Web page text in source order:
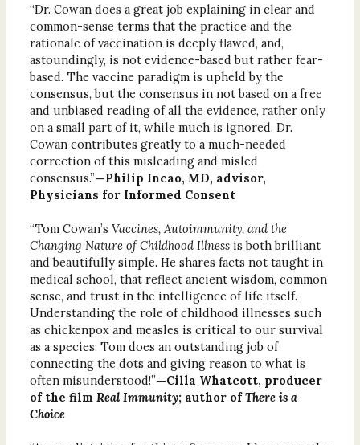
“Dr. Cowan does a great job explaining in clear and
common-sense terms that the practice and the
rationale of vaccination is deeply flawed, and,
astoundingly, is not evidence-based but rather fear-
based. The vaccine paradigm is upheld by the
consensus, but the consensus in not based on a free
and unbiased reading of all the evidence, rather only
on a small part of it, while much is ignored. Dr.
Cowan contributes greatly to a much-needed
correction of this misleading and misled
consensus.”—Philip Incao, MD, advisor,
Physicians for Informed Consent
“Tom Cowan’s Vaccines, Autoimmunity, and the
Changing Nature of Childhood Illnessis both brilliant
and beautifully simple. He shares facts not taught in
medical school, that reflect ancient wisdom, common
sense, and trust in the intelligence of life itself.
Understanding the role of childhood illnesses such
as chickenpox and measles is critical to our survival
as a species. Tom does an outstanding job of
connecting the dots and giving reason to what is
often misunderstood!”—Cilla Whatcott, producer
of the film Real Immunity; author ofThere is a
Choice